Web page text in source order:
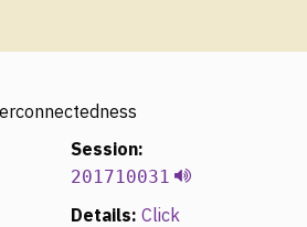
Session:
201710031
Details: Click